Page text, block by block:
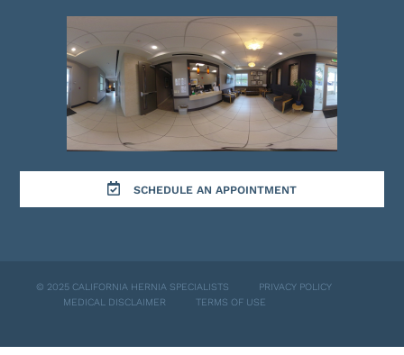
SCHEDULE AN APPOINTMENT
© 2025 CALIFORNIA HERNIA SPECIALISTS
PRIVACY POLICY
MEDICAL DISCLAIMER
TERMS OF USE